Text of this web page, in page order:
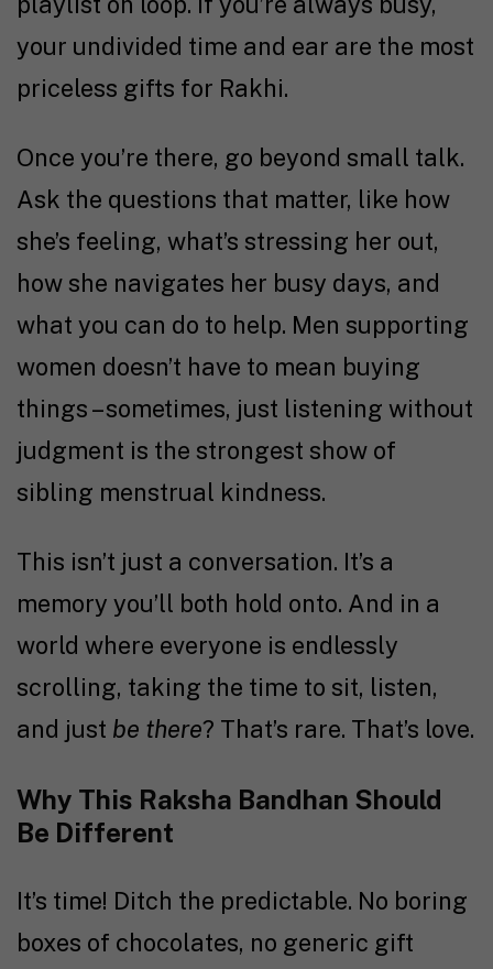
your undivided time and ear are the most
priceless gifts for Rakhi.
Once you’re there, go beyond small talk.
Ask the questions that matter, like how
she’s feeling, what’s stressing her out,
how she navigates her busy days, and
what you can do to help. Men supporting
women doesn’t have to mean buying
things – sometimes, just listening without
judgment is the strongest show of
sibling menstrual kindness.
This isn’t just a conversation. It’s a
memory you’ll both hold onto. And in a
world where everyone is endlessly
scrolling, taking the time to sit, listen,
and just be there? That’s rare. That’s love.
Why This Raksha Bandhan Should
Be Different
It’s time! Ditch the predictable. No boring
boxes of chocolates, no generic gift